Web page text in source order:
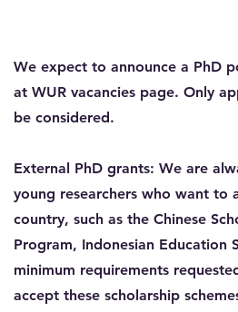
We expect to announce a PhD
at WUR vacancies page. Only
be considered.
External PhD grants: We are
young researchers who want
country, such as the Chinese
Program, Indonesian Education
minimum requirements
accept these scholarship